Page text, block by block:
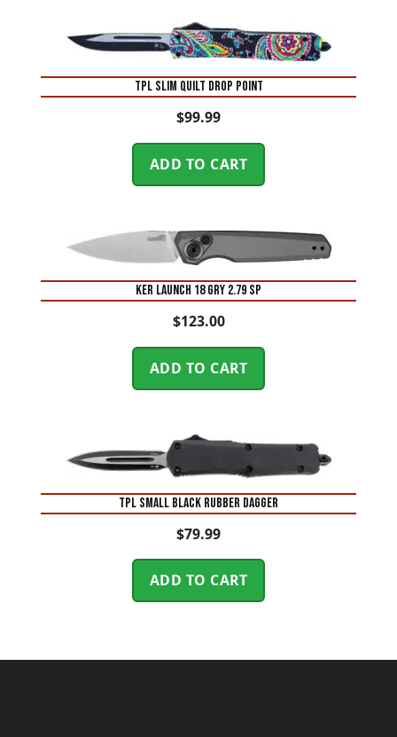
TPL SLIM QUILT DROP POINT
$99.99
ADD TO CART
KER LAUNCH 18 GRY 2.79 SP
$123.00
ADD TO CART
TPL SMALL BLACK RUBBER DAGGER
$79.99
ADD TO CART